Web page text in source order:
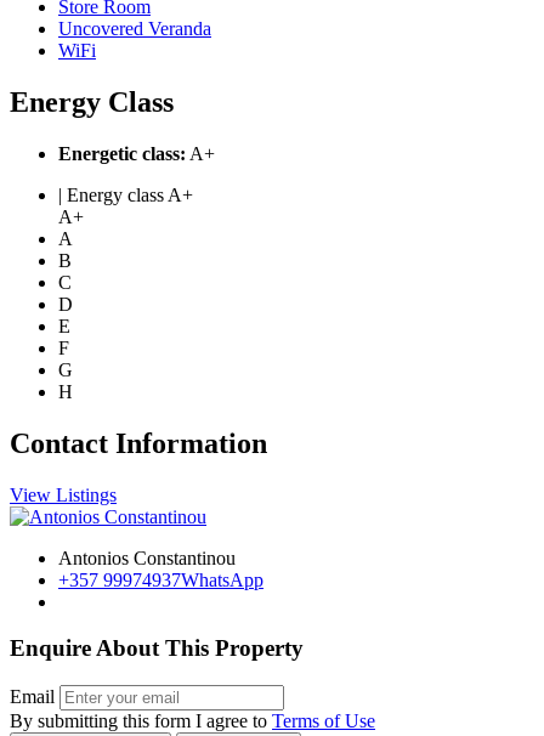
Store Room
Uncovered Veranda
WiFi
Energy Class
Energetic class: A+
| Energy class A+
A+
A
B
C
D
E
F
G
H
Contact Information
View Listings
Antonios Constantinou
+357 99974937WhatsApp
Enquire About This Property
Email
By submitting this form I agree to Terms of Use